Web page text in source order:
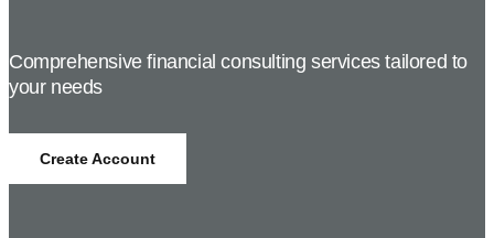
Comprehensive financial consulting services tailored to
your needs
Create Account